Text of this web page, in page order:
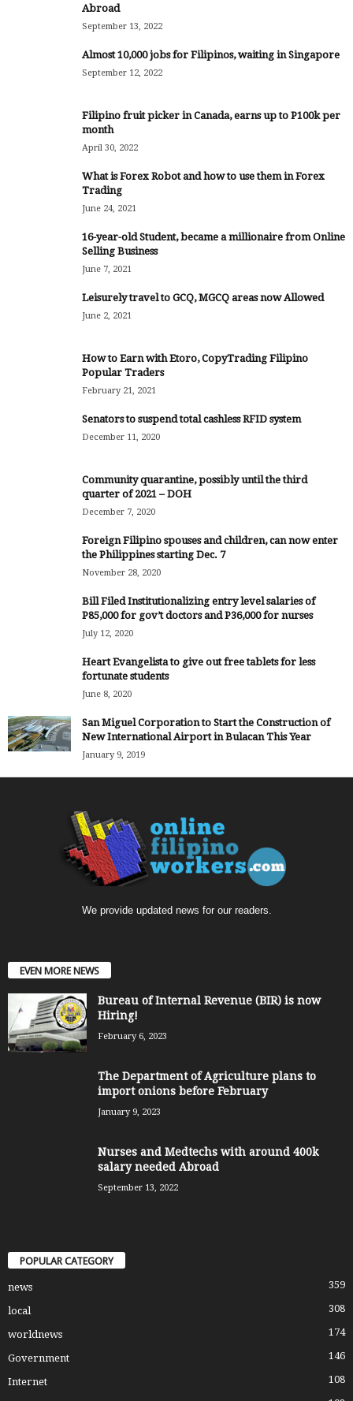
Abroad
September 13, 2022
Almost 10,000 jobs for Filipinos, waiting in Singapore
September 12, 2022
Filipino fruit picker in Canada, earns up to P100k per
month
April 30, 2022
What is Forex Robot and how to use them in Forex
Trading
June 24, 2021
16-year-old Student, became a millionaire from Online
Selling Business
June 7, 2021
Leisurely travel to GCQ, MGCQ areas now Allowed
June 2, 2021
How to Earn with Etoro, CopyTrading Filipino
Popular Traders
February 21, 2021
Senators to suspend total cashless RFID system
December 11, 2020
Community quarantine, possibly until the third
quarter of 2021 – DOH
December 7, 2020
Foreign Filipino spouses and children, can now enter
the Philippines starting Dec. 7
November 28, 2020
Bill Filed Institutionalizing entry level salaries of
P85,000 for gov’t doctors and P36,000 for nurses
July 12, 2020
Heart Evangelista to give out free tablets for less
fortunate students
June 8, 2020
San Miguel Corporation to Start the Construction of
New International Airport in Bulacan This Year
January 9, 2019
We provide updated news for our readers.
EVEN MORE NEWS
Bureau of Internal Revenue (BIR) is now
Hiring!
February 6, 2023
The Department of Agriculture plans to
import onions before February
January 9, 2023
Nurses and Medtechs with around 400k
salary needed Abroad
September 13, 2022
POPULAR CATEGORY
news 359
local 308
worldnews 174
Government 146
Internet 108